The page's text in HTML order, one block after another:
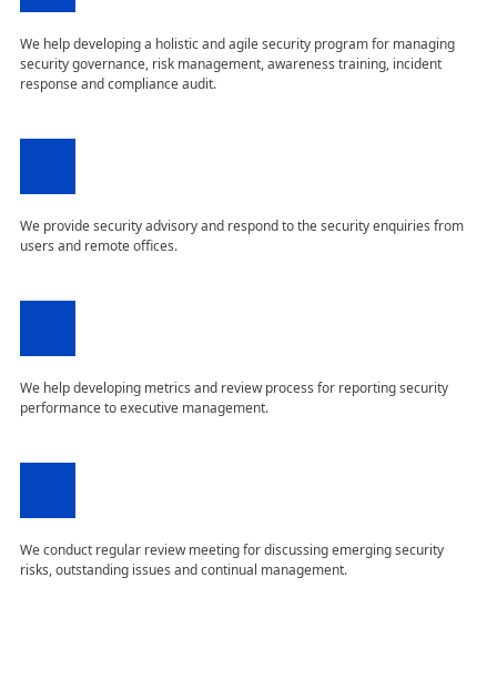
We help developing a holistic and agile security program for managing
security governance, risk management, awareness training, incident
response and compliance audit.
We provide security advisory and respond to the security enquiries from
users and remote offices.
We help developing metrics and review process for reporting security
performance to executive management.
We conduct regular review meeting for discussing emerging security
risks, outstanding issues and continual management.